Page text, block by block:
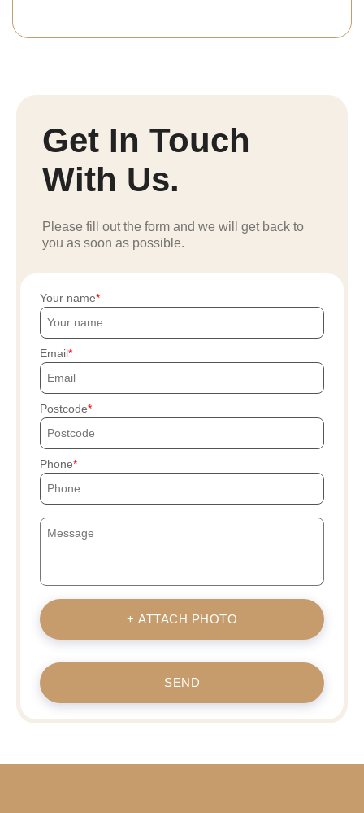
Get In Touch
With Us.
Please fill out the form and we will get back to
you as soon as possible.
Your name
Email
Postcode
Phone
+ ATTACH PHOTO
SEND